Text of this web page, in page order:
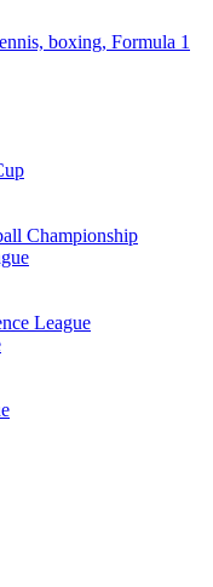
boxing, Formula 1
Championship
League